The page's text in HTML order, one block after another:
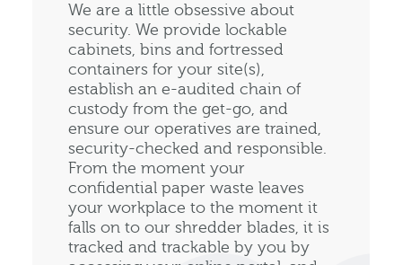
We are a little obsessive about
security. We provide lockable
cabinets, bins and fortressed
containers for your site(s),
establish an e-audited chain of
custody from the get-go, and
ensure our operatives are trained,
security-checked and responsible.
From the moment your
confidential paper waste leaves
your workplace to the moment it
falls on to our shredder blades, it is
tracked and trackable by you by